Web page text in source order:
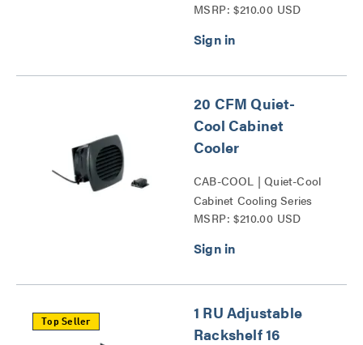
MSRP: $210.00 USD
20 CFM Quiet-
Cool Cabinet
Cooler
CAB-COOL | Quiet-Cool
Cabinet Cooling Series
MSRP: $210.00 USD
Top Seller
1 RU Adjustable
Rackshelf 16